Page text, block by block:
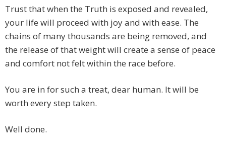
Trust that when the Truth is exposed and revealed,
your life will proceed with joy and with ease. The
chains of many thousands are being removed, and
the release of that weight will create a sense of peace
and comfort not felt within the race before.
You are in for such a treat, dear human. It will be
worth every step taken.
Well done.